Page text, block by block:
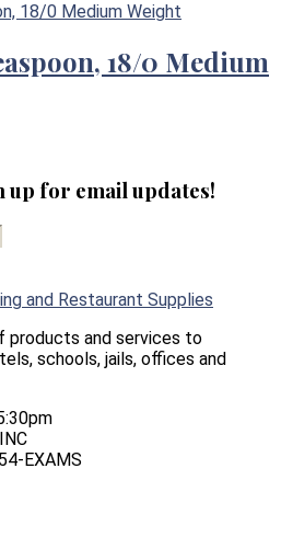
18/0 Medium
up for email updates!
and Restaurant Supplies
products and services to
schools, jails, offices and
EXAMS